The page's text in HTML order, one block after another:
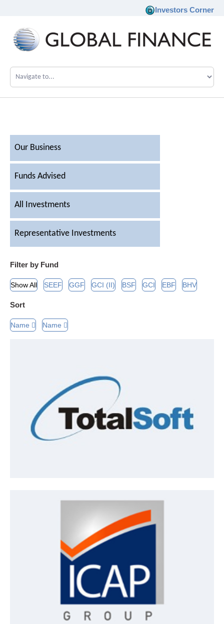
Investors Corner
Company
Career
Contact Us
Our Business
Funds Advised
All Investments
Representative Investments
Filter by Fund
Show All SEEF GGF GCI (II) BSF GCI EBF BHV
Sort
Name Name